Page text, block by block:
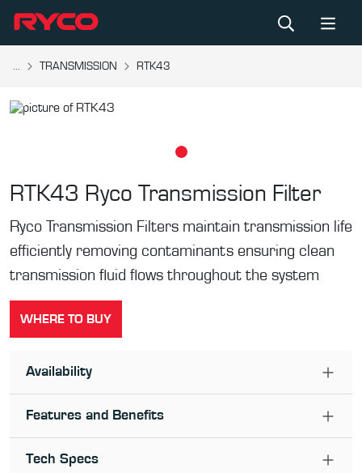
... TRANSMISSION RTK43
RTK43 Ryco Transmission Filter
Ryco Transmission Filters maintain transmission life
efficiently removing contaminants ensuring clean
transmission fluid flows throughout the system
WHERE TO BUY
Availability
Features and Benefits
Tech Specs